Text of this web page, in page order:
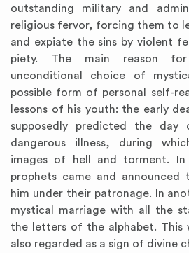
outstanding military and
religious fervor, forcing them to
and expiate the sins by violent
piety. The main reason
unconditional choice of
possible form of personal self-
lessons of his youth: the early
supposedly predicted the
dangerous illness, during
images of hell and torment.
prophets came and
him under their patronage. In
mystical marriage with all the
the letters of the alphabet. This
also regarded as a sign of divine